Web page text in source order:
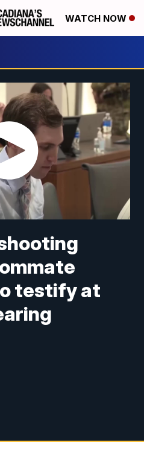
WATCH NOW
testify at